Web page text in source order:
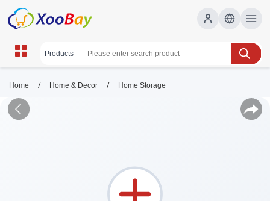
Home / Home & Decor / Home Storage